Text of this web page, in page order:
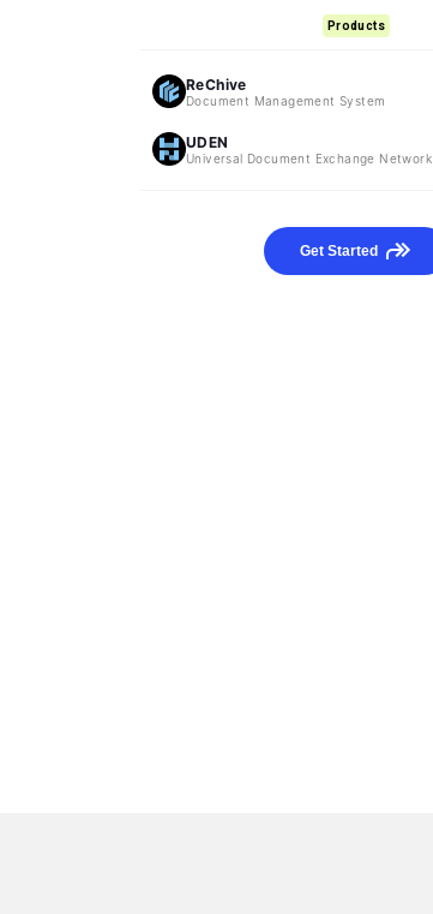
Products
ReChive
Document Management System
UDEN
Universal Document Exchange Network
Get Started